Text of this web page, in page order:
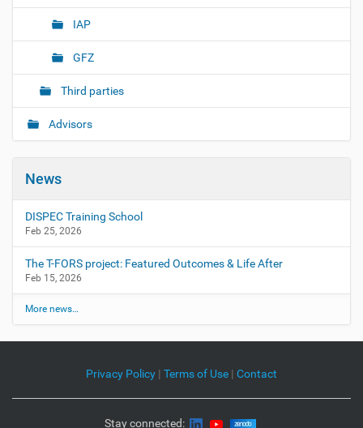
IAP
GFZ
Third parties
Advisors
News
DISPEC Training School
Feb 25, 2026
The T-FORS project: Featured Outcomes & Life After
Feb 15, 2026
More news…
Privacy Policy | Terms of Use | Contact
Stay connected: